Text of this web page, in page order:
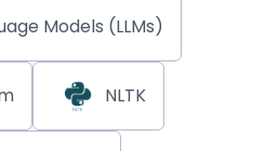
Models (LLMs)
NLTK